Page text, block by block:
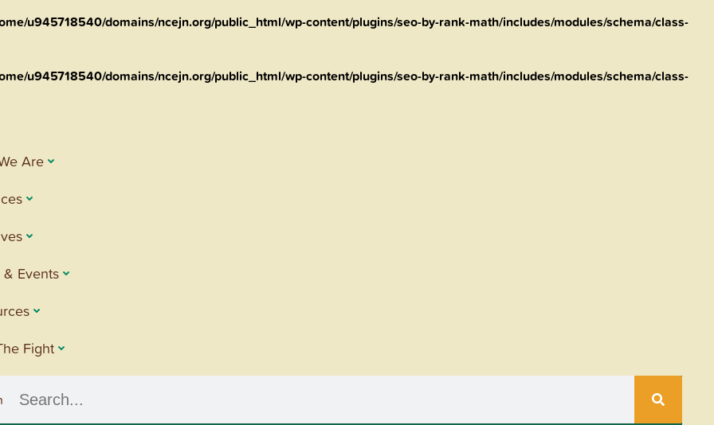
u945718540/domains/ncejn.org/public_html/wp-content/plugins/seo-by-rank-math/includes/modules/schema/class-
u945718540/domains/ncejn.org/public_html/wp-content/plugins/seo-by-rank-math/includes/modules/schema/class-
Are
Events
Fight